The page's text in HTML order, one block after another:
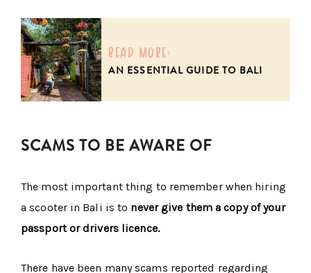
read more:
AN ESSENTIAL GUIDE TO BALI
SCAMS TO BE AWARE OF
The most important thing to remember when hiring
a scooter in Bali is to never give them a copy of your
passport or drivers licence.
There have been many scams reported regarding